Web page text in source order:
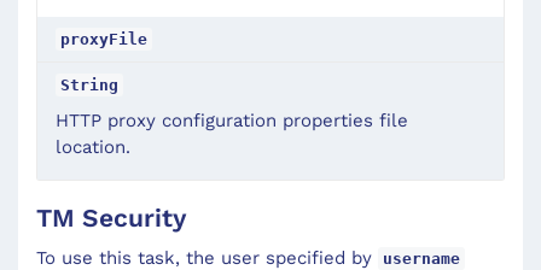
proxyFile
String
HTTP proxy configuration properties file
location.
TM Security
To use this task, the user specified by username